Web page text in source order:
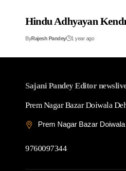
Hindu Adhyayan
ByRajesh Pandey 1 year ago
Sajani Pandey Editor
Prem Nagar Bazar Doiwala
Prem Nagar Bazar
9760097344